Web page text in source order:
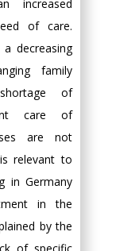
increased
of care.
decreasing
family
of
care of
are not
relevant to
in Germany
in the
by the